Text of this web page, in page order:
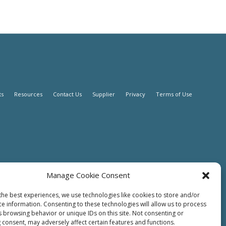
Manage Cookie Consent
best experiences, we use technologies like cookies to store and/or
information. Consenting to these technologies will allow us to process
browsing behavior or unique IDs on this site. Not consenting or
may adversely affect certain features and functions.
Resources Contact Us Supplier Privacy Terms of Use